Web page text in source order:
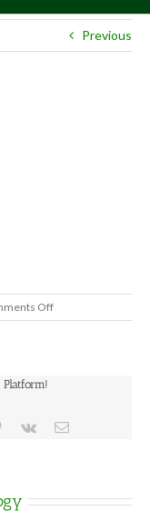
Previous
Offon
Raffle-
Pinterest
Vk Email